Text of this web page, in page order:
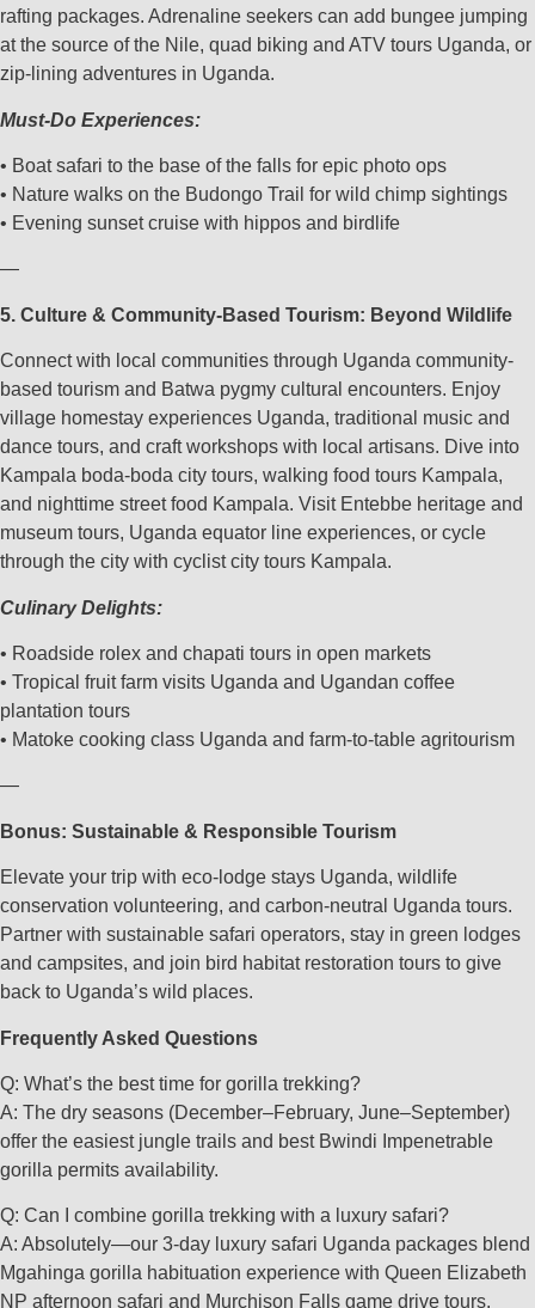
rafting packages. Adrenaline seekers can add bungee jumping
at the source of the Nile, quad biking and ATV tours Uganda, or
zip-lining adventures in Uganda.
Must-Do Experiences:
• Boat safari to the base of the falls for epic photo ops
• Nature walks on the Budongo Trail for wild chimp sightings
• Evening sunset cruise with hippos and birdlife
—
5. Culture & Community-Based Tourism: Beyond Wildlife
Connect with local communities through Uganda community-
based tourism and Batwa pygmy cultural encounters. Enjoy
village homestay experiences Uganda, traditional music and
dance tours, and craft workshops with local artisans. Dive into
Kampala boda-boda city tours, walking food tours Kampala,
and nighttime street food Kampala. Visit Entebbe heritage and
museum tours, Uganda equator line experiences, or cycle
through the city with cyclist city tours Kampala.
Culinary Delights:
• Roadside rolex and chapati tours in open markets
• Tropical fruit farm visits Uganda and Ugandan coffee
plantation tours
• Matoke cooking class Uganda and farm-to-table agritourism
—
Bonus: Sustainable & Responsible Tourism
Elevate your trip with eco-lodge stays Uganda, wildlife
conservation volunteering, and carbon-neutral Uganda tours.
Partner with sustainable safari operators, stay in green lodges
and campsites, and join bird habitat restoration tours to give
back to Uganda’s wild places.
Frequently Asked Questions
Q: What’s the best time for gorilla trekking?
A: The dry seasons (December–February, June–September)
offer the easiest jungle trails and best Bwindi Impenetrable
gorilla permits availability.
Q: Can I combine gorilla trekking with a luxury safari?
A: Absolutely—our 3-day luxury safari Uganda packages blend
Mgahinga gorilla habituation experience with Queen Elizabeth
NP afternoon safari and Murchison Falls game drive tours.